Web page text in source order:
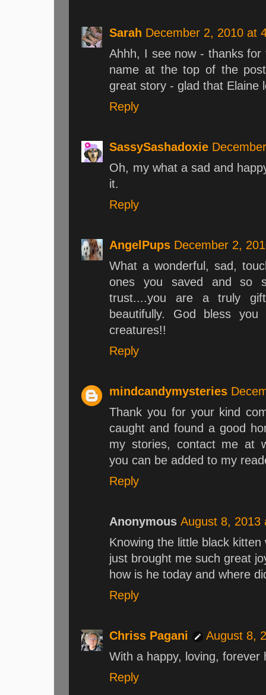
Sarah December 2, 2010 at
Ahhh, I see now - thanks
name at the top of the
great story - glad that Elaine
Reply
SassySashadoxie
Oh, my what a sad and
it.
Reply
AngelPups December 2,
What a wonderful, sad,
ones you saved and so
trust....you are a truly
beautifully. God bless
creatures!!
Reply
mindcandymysteries
Thank you for your kind
caught and found a good
my stories, contact me at
you can be added to my
Reply
Anonymous August 8, 2013
Knowing the little black kitten
just brought me such great
how is he today and where
Reply
Chriss Pagani
August 8,
With a happy, loving, forever
Reply